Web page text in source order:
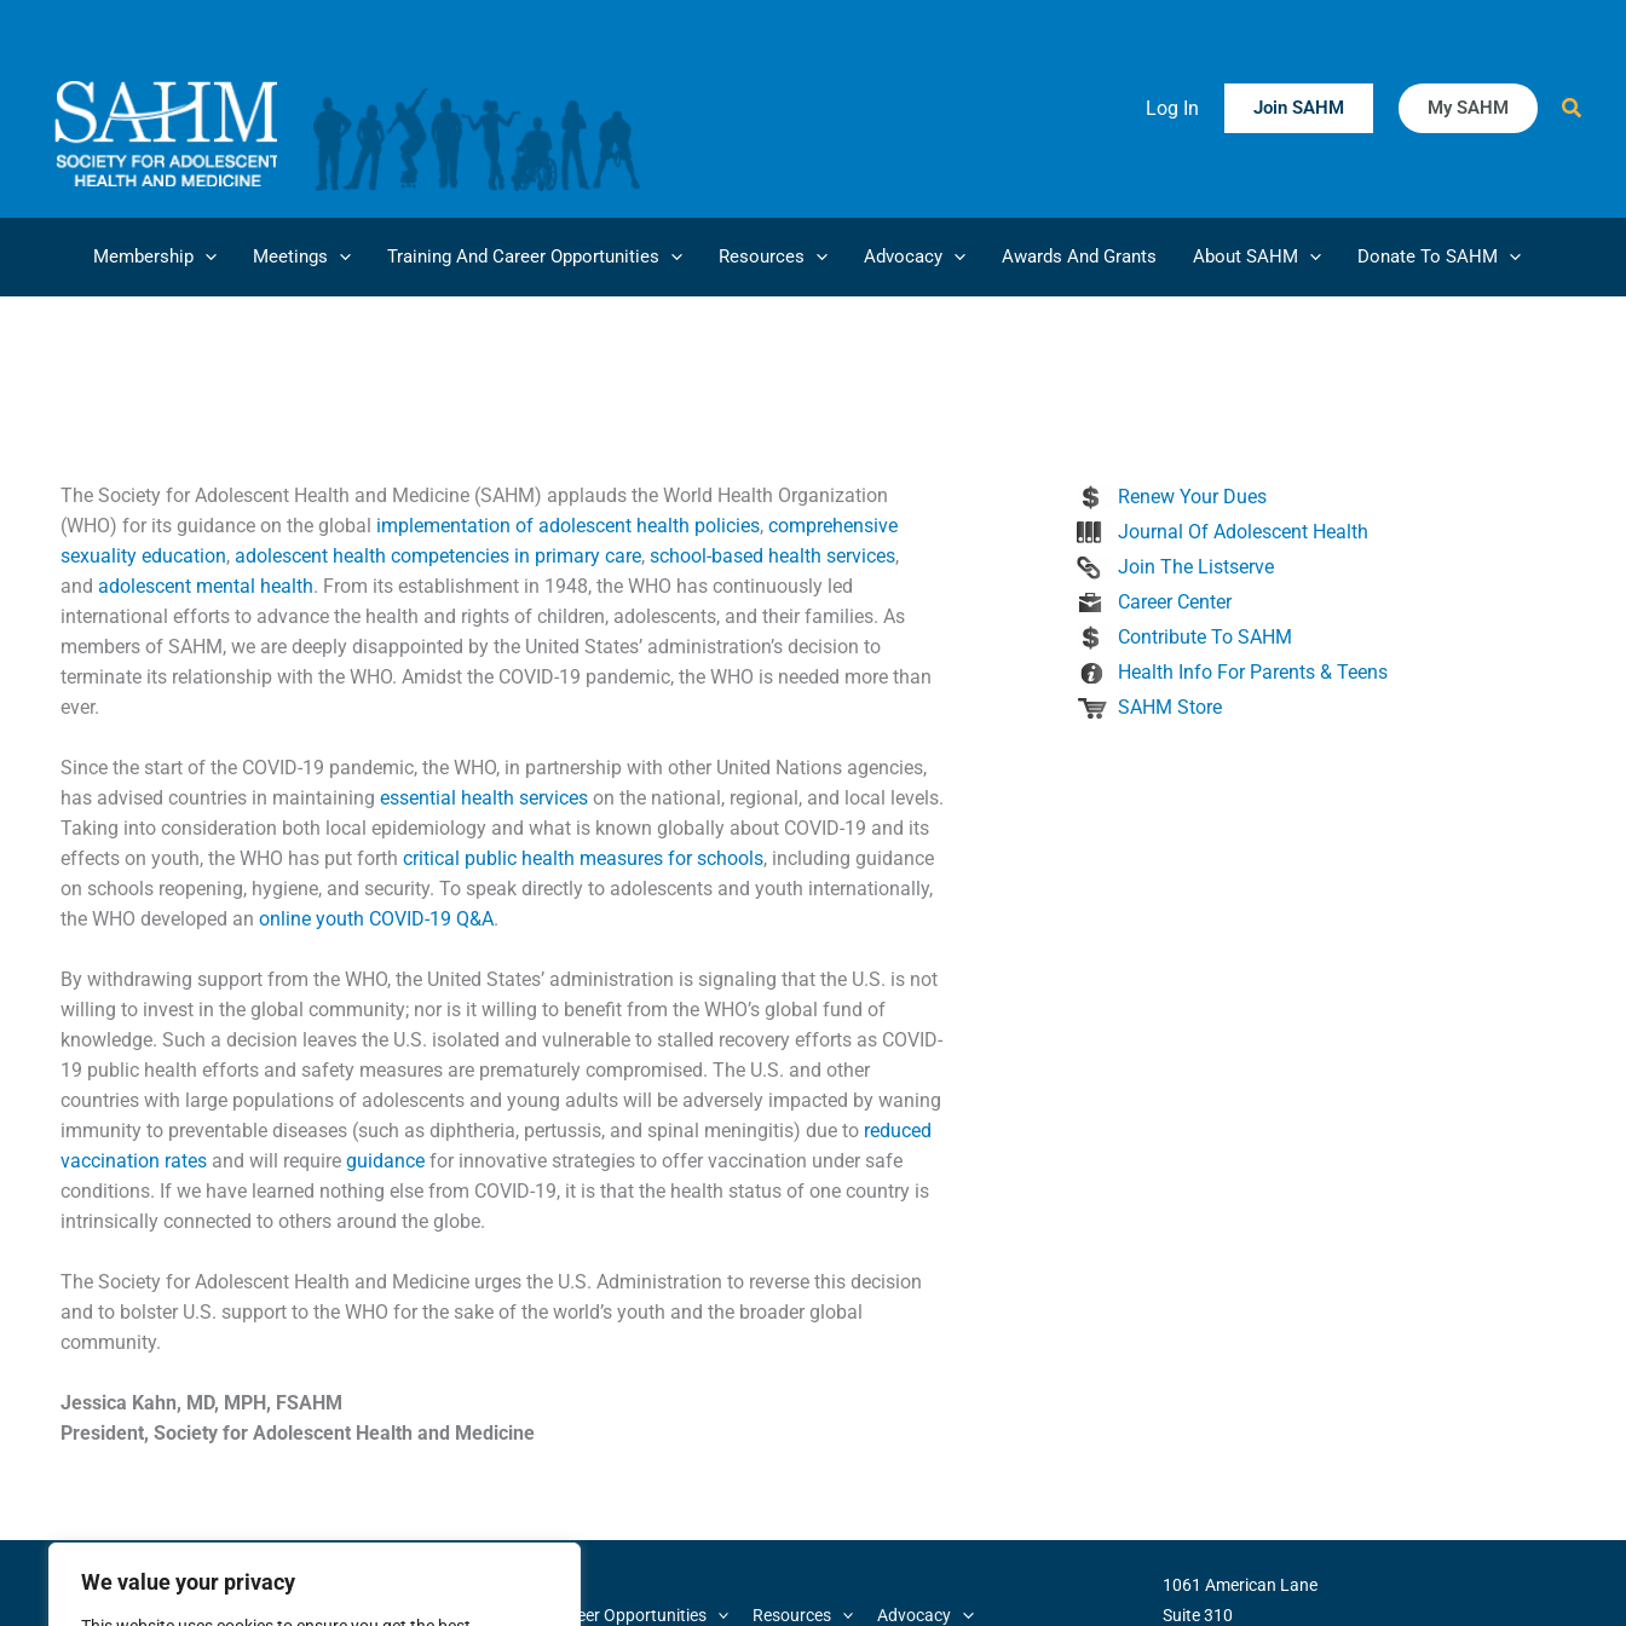
We value your privacy
Log In
Join SAHM My SAHM
Membership Meetings Training And Career Opportunities Resources Advocacy Awards And Grants About SAHM Donate To SAHM
The Society for Adolescent Health and Medicine (SAHM) applauds the World Health Organization
(WHO) for its guidance on the global implementation of adolescent health policies, comprehensive
sexuality education, adolescent health competencies in primary care, school-based health services,
and adolescent mental health. From its establishment in 1948, the WHO has continuously led
international efforts to advance the health and rights of children, adolescents, and their families. As
members of SAHM, we are deeply disappointed by the United States’ administration’s decision to
terminate its relationship with the WHO. Amidst the COVID-19 pandemic, the WHO is needed more than
ever.
Since the start of the COVID-19 pandemic, the WHO, in partnership with other United Nations agencies,
has advised countries in maintaining essential health services on the national, regional, and local levels.
Taking into consideration both local epidemiology and what is known globally about COVID-19 and its
effects on youth, the WHO has put forth critical public health measures for schools, including guidance
on schools reopening, hygiene, and security. To speak directly to adolescents and youth internationally,
the WHO developed an online youth COVID-19 Q&A.
By withdrawing support from the WHO, the United States’ administration is signaling that the U.S. is not
willing to invest in the global community; nor is it willing to benefit from the WHO’s global fund of
knowledge. Such a decision leaves the U.S. isolated and vulnerable to stalled recovery efforts as COVID-
19 public health efforts and safety measures are prematurely compromised. The U.S. and other
countries with large populations of adolescents and young adults will be adversely impacted by waning
immunity to preventable diseases (such as diphtheria, pertussis, and spinal meningitis) due to reduced
vaccination rates and will require guidance for innovative strategies to offer vaccination under safe
conditions. If we have learned nothing else from COVID-19, it is that the health status of one country is
intrinsically connected to others around the globe.
The Society for Adolescent Health and Medicine urges the U.S. Administration to reverse this decision
and to bolster U.S. support to the WHO for the sake of the world’s youth and the broader global
community.
Jessica Kahn, MD, MPH, FSAHM
President, Society for Adolescent Health and Medicine
Renew Your Dues
Journal Of Adolescent Health
Join The Listserve
Career Center
Contribute To SAHM
Health Info For Parents & Teens
SAHM Store
Membership Training and Career Opportunities Resources Advocacy
1061 American Lane
Suite 310